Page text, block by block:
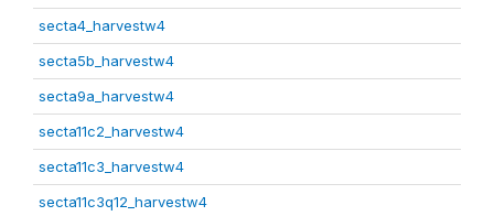
secta4_harvestw4
secta5b_harvestw4
secta9a_harvestw4
secta11c2_harvestw4
secta11c3_harvestw4
secta11c3q12_harvestw4